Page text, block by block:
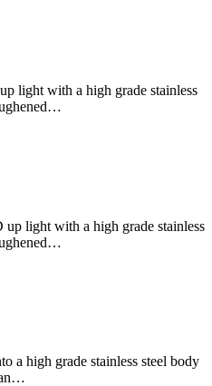
light with a high grade stainless
light with a high grade stainless
a high grade stainless steel body